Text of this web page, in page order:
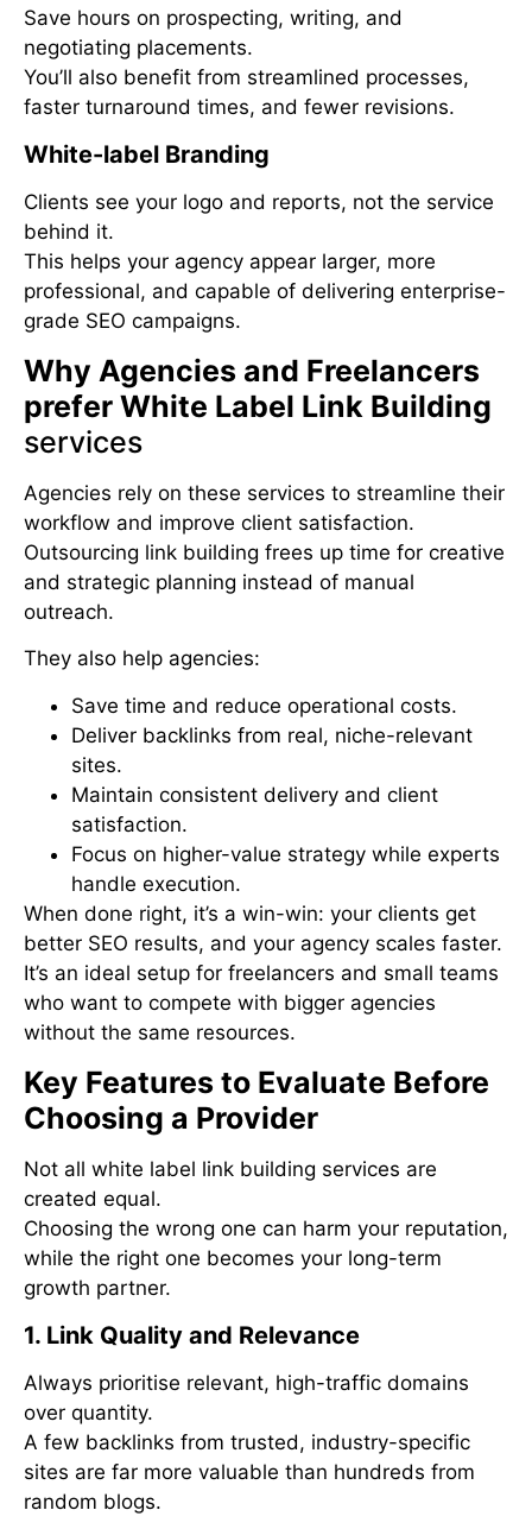
Save hours on prospecting, writing, and
negotiating placements.
You’ll also benefit from streamlined processes,
faster turnaround times, and fewer revisions.
White-label Branding
Clients see your logo and reports, not the service
behind it.
This helps your agency appear larger, more
professional, and capable of delivering enterprise-
grade SEO campaigns.
Why Agencies and Freelancers
prefer White Label Link Building
services
Agencies rely on these services to streamline their
workflow and improve client satisfaction.
Outsourcing link building frees up time for creative
and strategic planning instead of manual
outreach.
They also help agencies:
Save time and reduce operational costs.
Deliver backlinks from real, niche-relevant
sites.
Maintain consistent delivery and client
satisfaction.
Focus on higher-value strategy while experts
handle execution.
When done right, it’s a win-win: your clients get
better SEO results, and your agency scales faster.
It’s an ideal setup for freelancers and small teams
who want to compete with bigger agencies
without the same resources.
Key Features to Evaluate Before
Choosing a Provider
Not all white label link building services are
created equal.
Choosing the wrong one can harm your reputation,
while the right one becomes your long-term
growth partner.
1. Link Quality and Relevance
Always prioritise relevant, high-traffic domains
over quantity.
A few backlinks from trusted, industry-specific
sites are far more valuable than hundreds from
random blogs.